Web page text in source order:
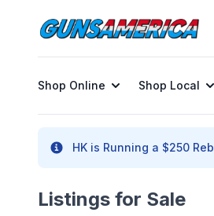
Shop Online Shop Local
HK is Running a $250
Listings for Sale